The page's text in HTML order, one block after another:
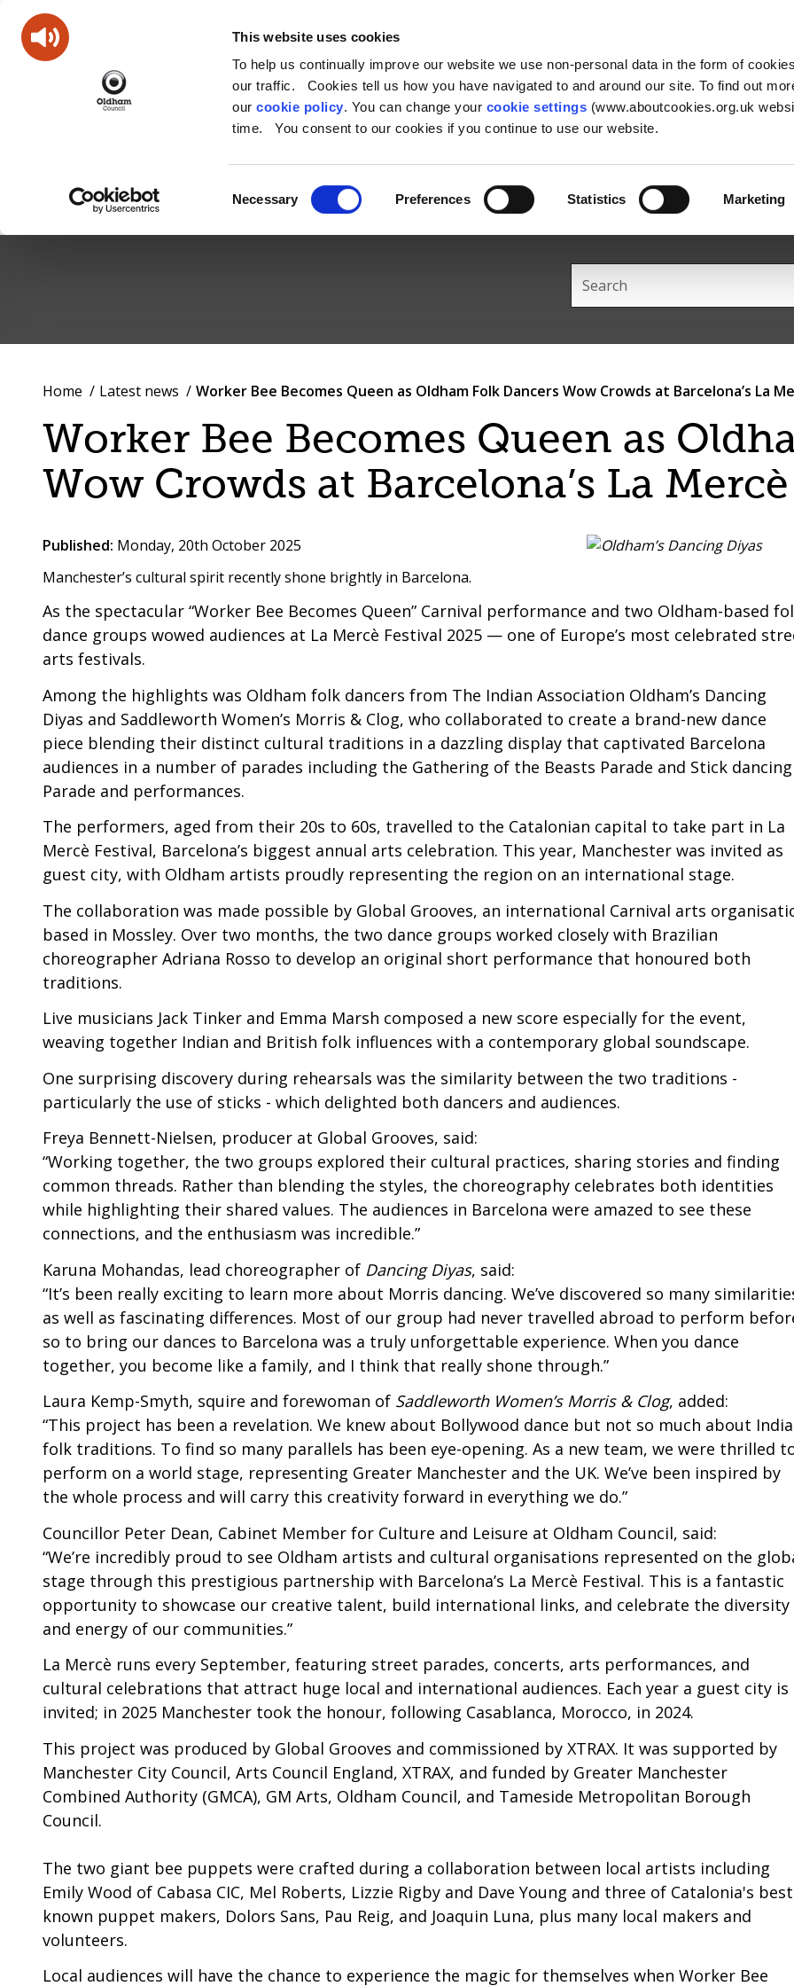
This website uses cookies
To help us continually improve our website we use non-personal data in the form of
our traffic. Cookies tell us how you have navigated to and around our site. To find out
ourcookie policy. You can change your cookie settings (www.aboutcookies.org.uk
time. You consent to our cookies if you continue to use our website.
Selection
Necessary Preferences Statistics Marketing
navigation
for
co-
borough
Search
this
You
here:
Home Latest news Worker Bee Becomes Queen as Oldham Folk Dancers Wow Crowds at Barcelona’s La
Worker Bee Becomes Queen as
Wow Crowds at Barcelona’s La
Published: Monday, 20th October 2025
Manchester’s cultural spirit recently shone brightly in Barcelona.
As the spectacular “Worker Bee Becomes Queen” Carnival performance and two Oldham-based
dance groups wowed audiences at La Mercè Festival 2025 — one of Europe’s most celebrated
arts festivals.
Among the highlights was Oldham folk dancers from The Indian Association Oldham’s Dancing
Diyas and Saddleworth Women’s Morris & Clog, who collaborated to create a brand-new dance
piece blending their distinct cultural traditions in a dazzling display that captivated Barcelona
audiences in a number of parades including the Gathering of the Beasts Parade and Stick dancing
Parade and performances.
The performers, aged from their 20s to 60s, travelled to the Catalonian capital to take part in La
Mercè Festival, Barcelona’s biggest annual arts celebration. This year, Manchester was invited as
guest city, with Oldham artists proudly representing the region on an international stage.
The collaboration was made possible by Global Grooves, an international Carnival arts
based in Mossley. Over two months, the two dance groups worked closely with Brazilian
choreographer Adriana Rosso to develop an original short performance that honoured both
traditions.
Live musicians Jack Tinker and Emma Marsh composed a new score especially for the event,
weaving together Indian and British folk influences with a contemporary global soundscape.
One surprising discovery during rehearsals was the similarity between the two traditions -
particularly the use of sticks - which delighted both dancers and audiences.
Freya Bennett-Nielsen, producer at Global Grooves, said:
“Working together, the two groups explored their cultural practices, sharing stories and finding
common threads. Rather than blending the styles, the choreography celebrates both identities
while highlighting their shared values. The audiences in Barcelona were amazed to see these
connections, and the enthusiasm was incredible.”
Karuna Mohandas, lead choreographer of Dancing Diyas, said:
“It’s been really exciting to learn more about Morris dancing. We’ve discovered so many
as well as fascinating differences. Most of our group had never travelled abroad to perform
so to bring our dances to Barcelona was a truly unforgettable experience. When you dance
together, you become like a family, and I think that really shone through.”
Laura Kemp-Smyth, squire and forewoman of Saddleworth Women’s Morris & Clog, added:
“This project has been a revelation. We knew about Bollywood dance but not so much about
folk traditions. To find so many parallels has been eye-opening. As a new team, we were thrilled
perform on a world stage, representing Greater Manchester and the UK. We’ve been inspired by
the whole process and will carry this creativity forward in everything we do.”
Councillor Peter Dean, Cabinet Member for Culture and Leisure at Oldham Council, said:
“We’re incredibly proud to see Oldham artists and cultural organisations represented on the
stage through this prestigious partnership with Barcelona’s La Mercè Festival. This is a fantastic
opportunity to showcase our creative talent, build international links, and celebrate the diversity
and energy of our communities.”
La Mercè runs every September, featuring street parades, concerts, arts performances, and
cultural celebrations that attract huge local and international audiences. Each year a guest city is
invited; in 2025 Manchester took the honour, following Casablanca, Morocco, in 2024.
This project was produced by Global Grooves and commissioned by XTRAX. It was supported by
Manchester City Council, Arts Council England, XTRAX, and funded by Greater Manchester
Combined Authority (GMCA), GM Arts, Oldham Council, and Tameside Metropolitan Borough
Council.
The two giant bee puppets were crafted during a collaboration between local artists including
Emily Wood of Cabasa CIC, Mel Roberts, Lizzie Rigby and Dave Young and three of Catalonia's best
known puppet makers, Dolors Sans, Pau Reig, and Joaquin Luna, plus many local makers and
volunteers.
Local audiences will have the chance to experience the magic for themselves when Worker Bee
top